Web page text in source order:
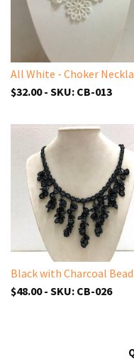
$32.00 - SKU: CB-013
$48.00 - SKU: CB-026